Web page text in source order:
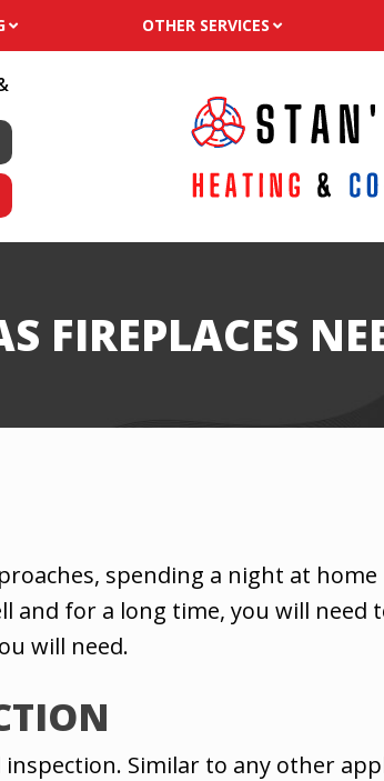
OTHER SERVICES
FIREPLACES
spending a night at
and for a long time, you will
will need.
Similar to any other